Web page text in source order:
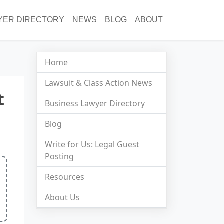
DIRECTORY NEWS BLOG ABOUT
Home
Lawsuit & Class Action News
Business Lawyer Directory
Blog
Write for Us: Legal Guest
Posting
Resources
About Us